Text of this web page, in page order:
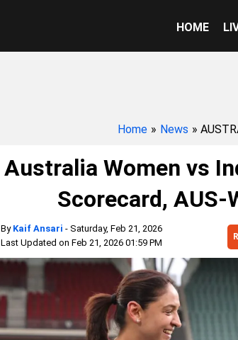
HOME
Home » News »
Australia Women vs
Scorecard, AUS-
By Kaif Ansari - Saturday, Feb 21, 2026
Last Updated on Feb 21, 2026 01:59 PM